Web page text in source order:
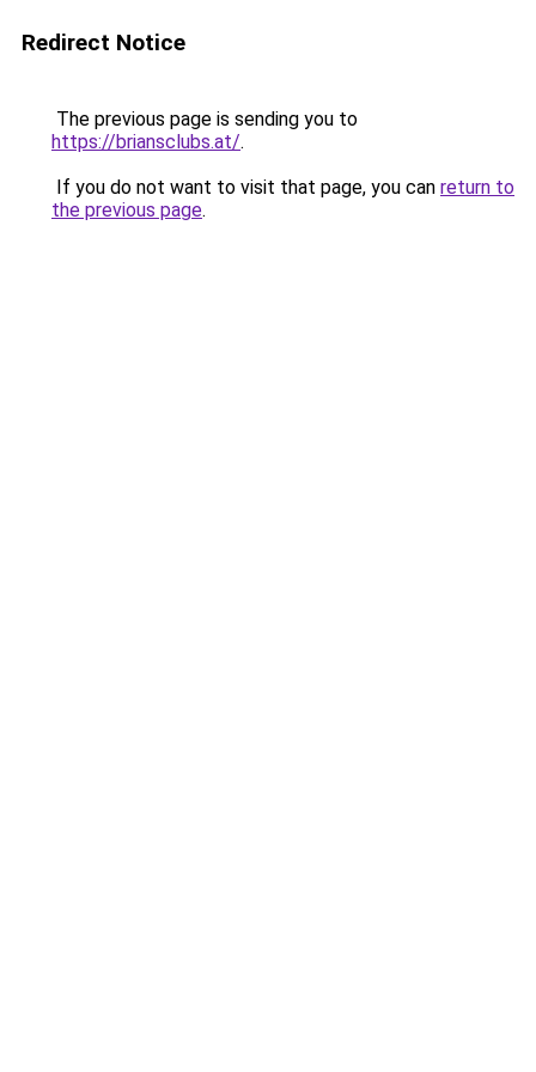
Redirect Notice
The previous page is sending you to
https://briansclubs.at/.
If you do not want to visit that page, you can return to
the previous page.